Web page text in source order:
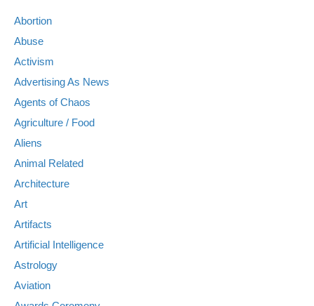
Abortion
Abuse
Activism
Advertising As News
Agents of Chaos
Agriculture / Food
Aliens
Animal Related
Architecture
Art
Artifacts
Artificial Intelligence
Astrology
Aviation